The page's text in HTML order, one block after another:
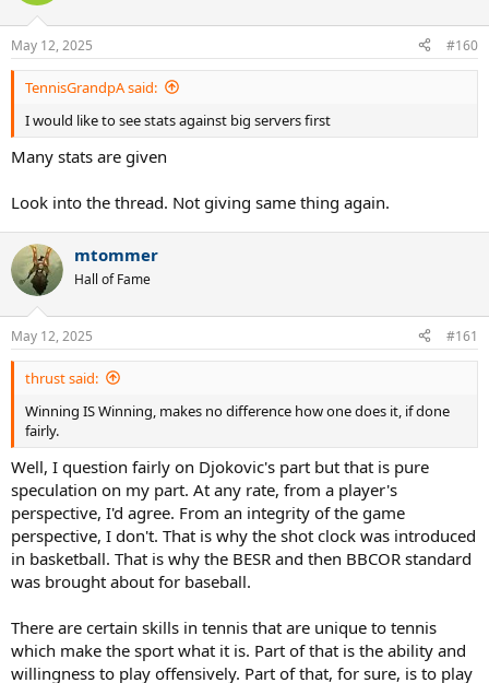
May 12, 2025 #160
TennisGrandpA said:
I would like to see stats against big servers first
Many stats are given
Look into the thread. Not giving same thing again.
mtommer
Hall of Fame
May 12, 2025 #161
thrust said:
Winning IS Winning, makes no difference how one does it, if done
fairly.
Well, I question fairly on Djokovic's part but that is pure
speculation on my part. At any rate, from a player's
perspective, I'd agree. From an integrity of the game
perspective, I don't. That is why the shot clock was introduced
in basketball. That is why the BESR and then BBCOR standard
was brought about for baseball.
There are certain skills in tennis that are unique to tennis
which make the sport what it is. Part of that is the ability and
willingness to play offensively. Part of that, for sure, is to play